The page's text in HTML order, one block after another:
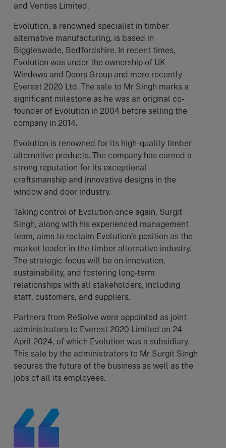
and Ventiss Limited.
Evolution, a renowned specialist in timber
alternative manufacturing, is based in
Biggleswade, Bedfordshire. In recent times,
Evolution was under the ownership of UK
Windows and Doors Group and more recently
Everest 2020 Ltd. The sale to Mr Singh marks a
significant milestone as he was an original co-
founder of Evolution in 2004 before selling the
company in 2014.
Evolution is renowned for its high-quality timber
alternative products. The company has earned a
strong reputation for its exceptional
craftsmanship and innovative designs in the
window and door industry.
Taking control of Evolution once again, Surgit
Singh, along with his experienced management
team, aims to reclaim Evolution’s position as the
market leader in the timber alternative industry.
The strategic focus will be on innovation,
sustainability, and fostering long-term
relationships with all stakeholders, including
staff, customers, and suppliers.
Partners from ReSolve were appointed as joint
administrators to Everest 2020 Limited on 24
April 2024, of which Evolution was a subsidiary.
This sale by the administrators to Mr Surgit Singh
secures the future of the business as well as the
jobs of all its employees.